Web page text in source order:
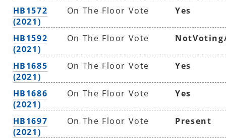
HB1572
(2021)
On The Floor Vote Yes
HB1592
(2021)
On The Floor Vote
HB1685
(2021)
On The Floor Vote Yes
HB1686
(2021)
On The Floor Vote Yes
HB1697
(2021)
On The Floor Vote Present